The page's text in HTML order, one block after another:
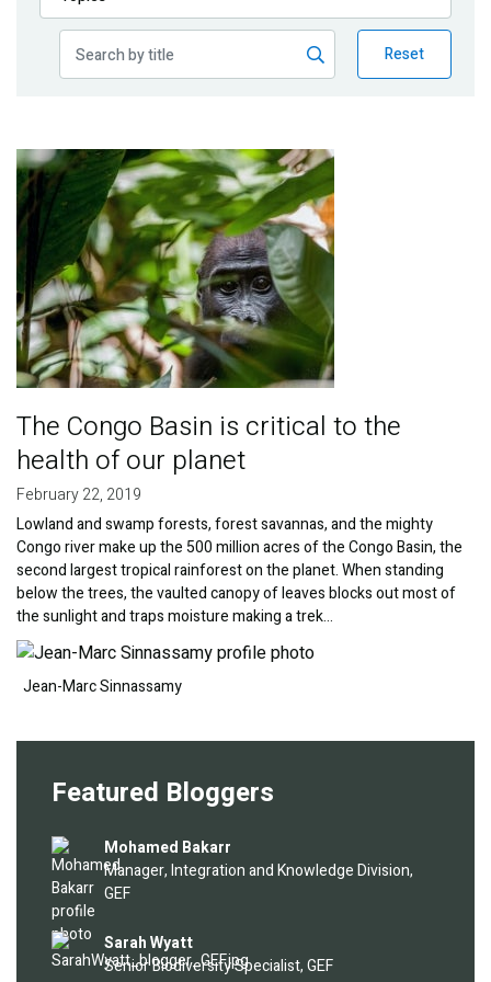
Publications
Reset
Image
The Congo Basin is critical to the
health of our planet
February 22, 2019
Lowland and swamp forests, forest savannas, and the mighty
Congo river make up the 500 million acres of the Congo Basin, the
second largest tropical rainforest on the planet. When standing
below the trees, the vaulted canopy of leaves blocks out most of
the sunlight and traps moisture making a trek…
Image
Jean-Marc Sinnassamy
Featured Bloggers
Image
Mohamed Bakarr
Manager, Integration and Knowledge Division,
GEF
Image Sarah Wyatt
Senior Biodiversity Specialist, GEF